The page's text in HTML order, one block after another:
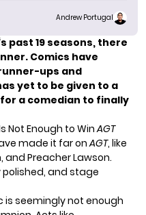
Andrew Portugal
past 19 seasons, there
Comics have
ups and
yet to be given to a
a comedian to finally
Not Enough to WinAGT
made it far onAGT, like
and Preacher Lawson.
and stage
is seemingly not enough